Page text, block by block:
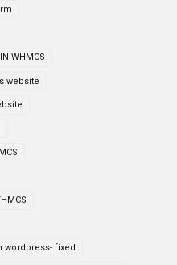
WHMCS
website
wordpress- fixed